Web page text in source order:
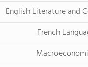
English Literature and
French